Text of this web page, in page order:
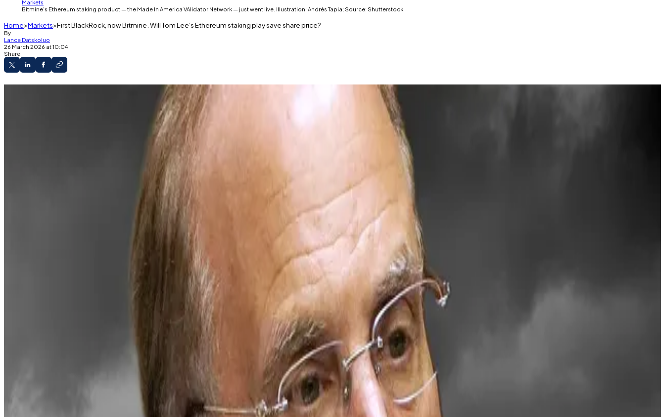
Markets
Bitmine’s Ethereum staking product — the Made In America VAlidator Network — just went live. Illustration: Andrés Tapia; Source: Shutterstock.
Home Markets First BlackRock, now Bitmine. Will Tom Lee’s Ethereum staking play save share price?
By
Lance Datskoluo
26 March 2026 at 10:04
Share
The Made In America VAlidator Network, Bitmine’s Ethereum staking product, is now live.
Over 30% of Ethereum’s total circulating supply is now staked.
Bitmine's shares are down 66% since October.
Bitmine’s Ethereum staking product — the Made In America VAlidator Network — just went live.
Now the digital asset treasury, which is already staking nearly $7 billion of Ethereum, is planning even more avant-garde moves to bridge crypto with traditional
finance, according to Bitmine Chair Tom Lee.
“MAVAN represents a critical step in our vision to build one of the leading staking and onchain infrastructure platforms globally,” Lee
“We plan to expand across additional proof-of-stake networks and critical blockchain infrastructure over time, and through 2026, we’ll grow our efforts in areas such as
onchain vaults, post-quantum client development, and more,” he added.
The initiative highlights how traditional finance is merging with crypto and comes on the back of a similar move made by investment giant BlackRock earlier this year.
Over 30% of Ethereum’s total circulating supply is now staked, according to ValidatorQueue data. In other words, nearly one-third of all Ethereum is now illiquid,
earning just under 2.8% yield — modest by crypto industry standards.
MAVAN plans to broaden its offering to cater to institutional investors, custodians and ecosystem partners seeking high-quality staking infrastructure, Lee said.
Still, the grand ambitions haven’t helped out Bitmine’s share price, which hasdropped66% since October. While its share price jumped some 2% on the back of the
news, pre-market trading suggests shares have dropped over 3% of their value since.
Chaos in Bitcoin treasury land: Rebellions, mass sales and one big monopoly